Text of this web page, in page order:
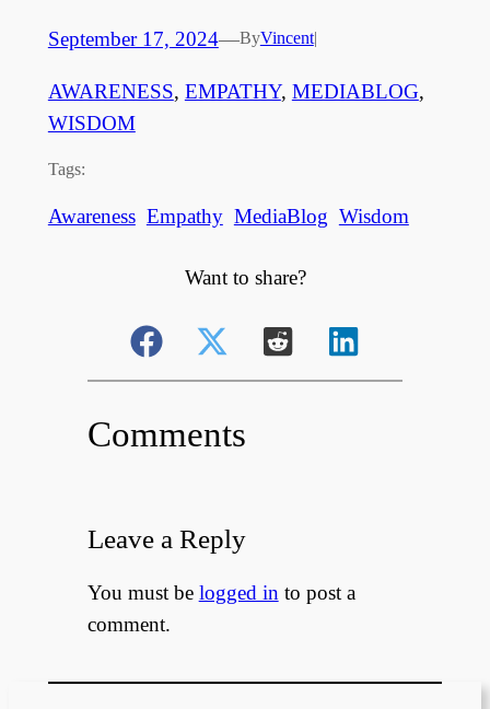
September 17, 2024—ByVincent|
AWARENESS, EMPATHY, MEDIABLOG
WISDOM
Tags:
Awareness Empathy MediaBlog Wisdom
Want to share?
Comments
Leave a Reply
You must be logged into post a
comment.